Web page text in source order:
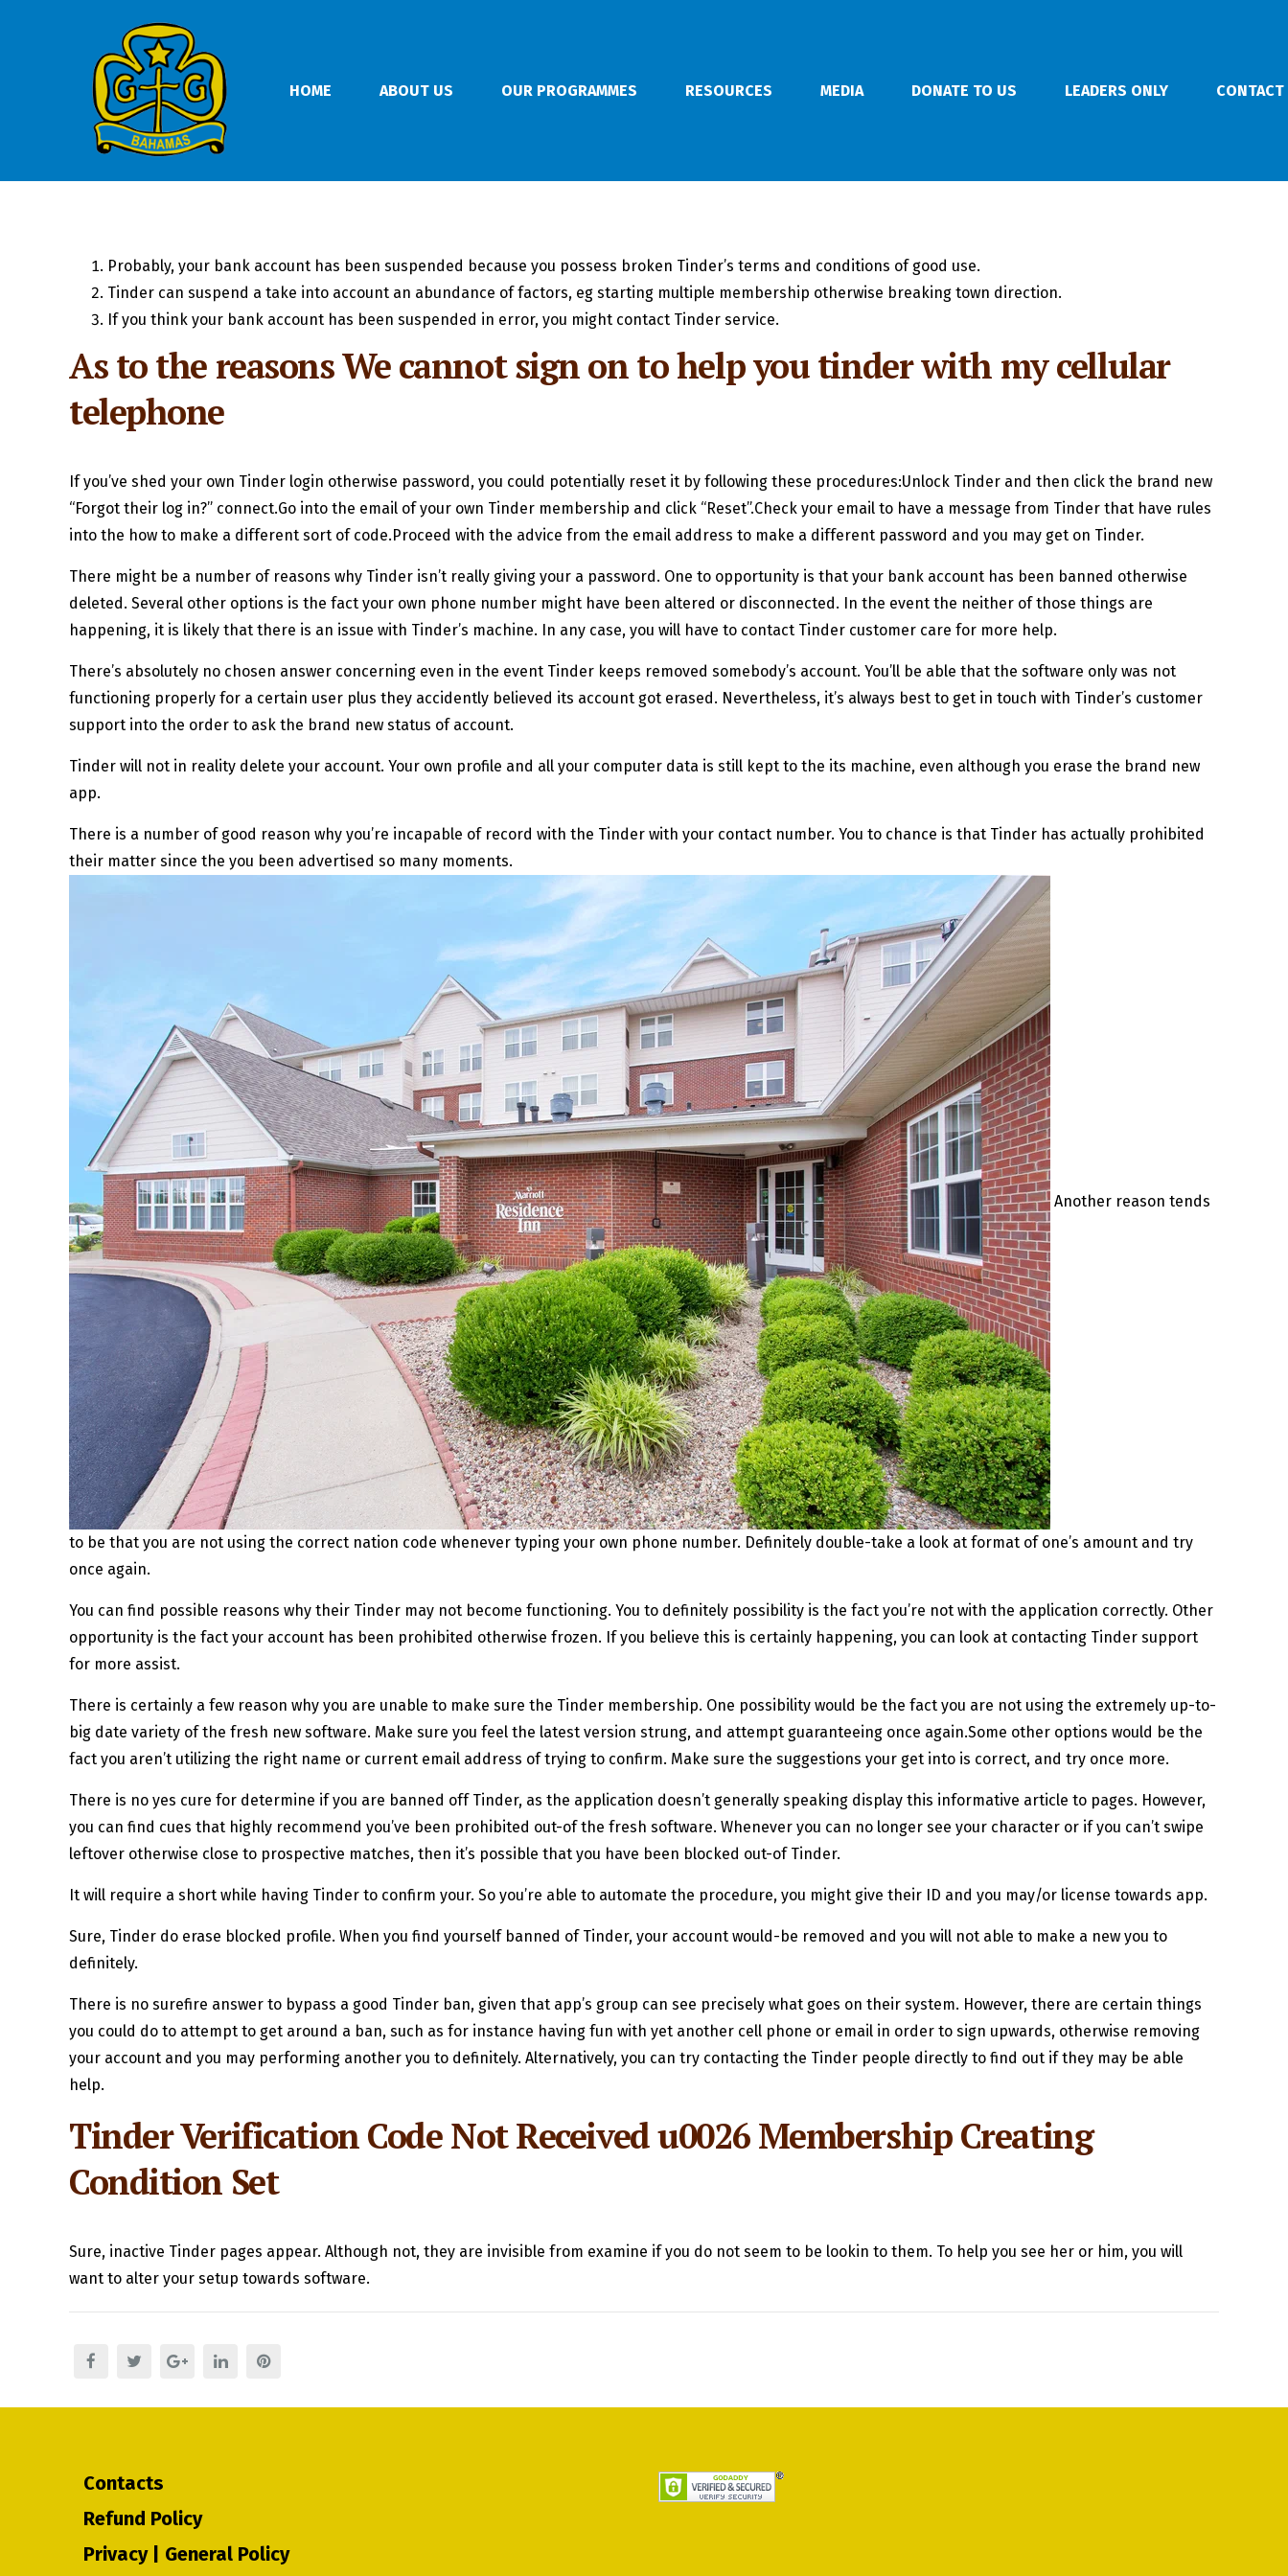
HOME ABOUT US OUR PROGRAMMES RESOURCES MEDIA DONATE TO US LEADERS ONLY
Probably, your bank account has been suspended because you possess broken Tinder’s terms and conditions of good use.
Tinder can suspend a take into account an abundance of factors, eg starting multiple membership otherwise breaking town direction.
If you think your bank account has been suspended in error, you might contact Tinder service.
As to the reasons We cannot sign on to help you tinder with my cellular
telephone
If you’ve shed your own Tinder login otherwise password, you could potentially reset it by following these procedures:Unlock Tinder and then click the brand new
“Forgot their log in?” connect.Go into the email of your own Tinder membership and click “Reset”.Check your email to have a message from Tinder that have rules
into the how to make a different sort of code.Proceed with the advice from the email address to make a different password and you may get on Tinder.
There might be a number of reasons why Tinder isn’t really giving your a password. One to opportunity is that your bank account has been banned otherwise
deleted. Several other options is the fact your own phone number might have been altered or disconnected. In the event the neither of those things are
happening, it is likely that there is an issue with Tinder’s machine. In any case, you will have to contact Tinder customer care for more help.
There’s absolutely no chosen answer concerning even in the event Tinder keeps removed somebody’s account. You’ll be able that the software only was not
functioning properly for a certain user plus they accidently believed its account got erased. Nevertheless, it’s always best to get in touch with Tinder’s customer
support into the order to ask the brand new status of account.
Tinder will not in reality delete your account. Your own profile and all your computer data is still kept to the its machine, even although you erase the brand new
app.
There is a number of good reason why you’re incapable of record with the Tinder with your contact number. You to chance is that Tinder has actually prohibited
their matter since the you been advertised so many moments.
Another reason tends
to be that you are not using the correct nation code whenever typing your own phone number. Definitely double-take a look at format of one’s amount and try
once again.
You can find possible reasons why their Tinder may not become functioning. You to definitely possibility is the fact you’re not with the application correctly. Other
opportunity is the fact your account has been prohibited otherwise frozen. If you believe this is certainly happening, you can look at contacting Tinder support
for more assist.
There is certainly a few reason why you are unable to make sure the Tinder membership. One possibility would be the fact you are not using the extremely up-to-
big date variety of the fresh new software. Make sure you feel the latest version strung, and attempt guaranteeing once again.Some other options would be the
fact you aren’t utilizing the right name or current email address of trying to confirm. Make sure the suggestions your get into is correct, and try once more.
There is no yes cure for determine if you are banned off Tinder, as the application doesn’t generally speaking display this informative article to pages. However,
you can find cues that highly recommend you’ve been prohibited out-of the fresh software. Whenever you can no longer see your character or if you can’t swipe
leftover otherwise close to prospective matches, then it’s possible that you have been blocked out-of Tinder.
It will require a short while having Tinder to confirm your. So you’re able to automate the procedure, you might give their ID and you may/or license towards app.
Sure, Tinder do erase blocked profile. When you find yourself banned of Tinder, your account would-be removed and you will not able to make a new you to
definitely.
There is no surefire answer to bypass a good Tinder ban, given that app’s group can see precisely what goes on their system. However, there are certain things
you could do to attempt to get around a ban, such as for instance having fun with yet another cell phone or email in order to sign upwards, otherwise removing
your account and you may performing another you to definitely. Alternatively, you can try contacting the Tinder people directly to find out if they may be able
help.
Tinder Verification Code Not Received u0026 Membership Creating
Condition Set
Sure, inactive Tinder pages appear. Although not, they are invisible from examine if you do not seem to be lookin to them. To help you see her or him, you will
want to alter your setup towards software.
Contacts
Refund Policy
Privacy | General Policy